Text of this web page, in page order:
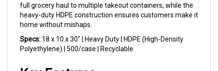
heavy-duty HDPE construction ensures customers make it
home without mishaps.
Specs:18 x 10 x 30" | Heavy Duty | HDPE (High-Density
Polyethylene) | 500/case | Recyclable